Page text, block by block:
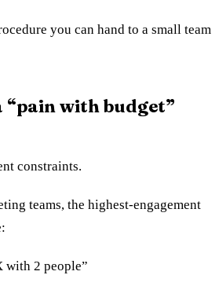
you can hand to a small team
“pain with budget”
constraints.
teams, the highest-engagement
with 2 people”